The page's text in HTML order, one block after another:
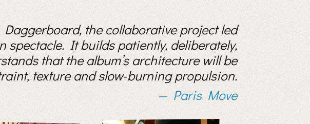
the collaborative project led
spectacle. It builds patiently, deliberately,
that the album’s architecture will be
texture and slow-burning propulsion.
Paris Move